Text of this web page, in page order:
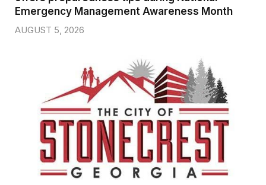
Emergency Management Awareness Month
AUGUST 5, 2026